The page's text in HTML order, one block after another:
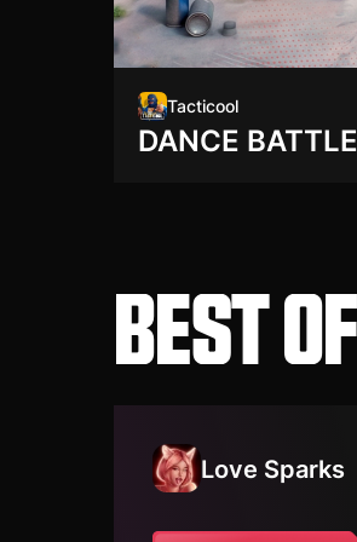
Tacticool
DANCE
BEST
Love Sparks